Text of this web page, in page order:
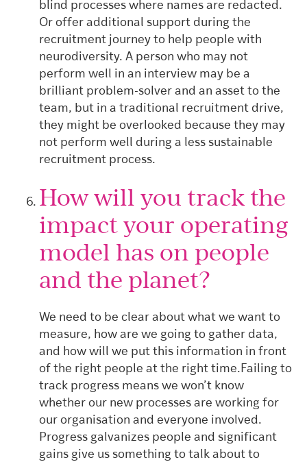
blind processes where names are redacted.
Or offer additional support during the
recruitment journey to help people with
neurodiversity. A person who may not
perform well in an interview may be a
brilliant problem-solver and an asset to the
team, but in a traditional recruitment drive,
they might be overlooked because they may
not perform well during a less sustainable
recruitment process.
How will you track the
impact your operating
model has on people
and the planet?
We need to be clear about what we want to
measure, how are we going to gather data,
and how will we put this information in front
of the right people at the right time. Failing to
track progress means we won’t know
whether our new processes are working for
our organisation and everyone involved.
Progress galvanizes people and significant
gains give us something to talk about to